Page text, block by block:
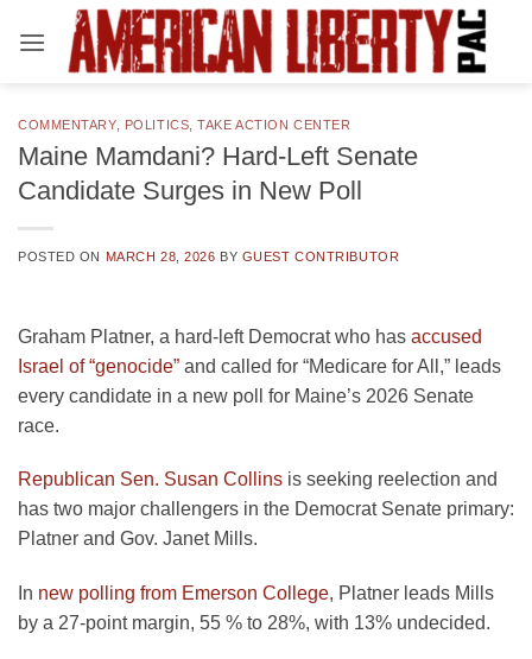
COMMENTARY, POLITICS ,TAKE ACTION CENTER
Maine Mamdani? Hard-Left Senate
Candidate Surges in New Poll
POSTED ON MARCH 28, 2026 BY GUEST CONTRIBUTOR
Graham Platner, a hard-left Democrat who has accused
Israel of “genocide” and called for “Medicare for All,” leads
every candidate in a new poll for Maine’s 2026 Senate
race.
Republican Sen. Susan Collins is seeking reelection and
has two major challengers in the Democrat Senate primary:
Platner and Gov. Janet Mills.
In new polling from Emerson College, Platner leads Mills
by a 27-point margin, 55 % to 28%, with 13% undecided.